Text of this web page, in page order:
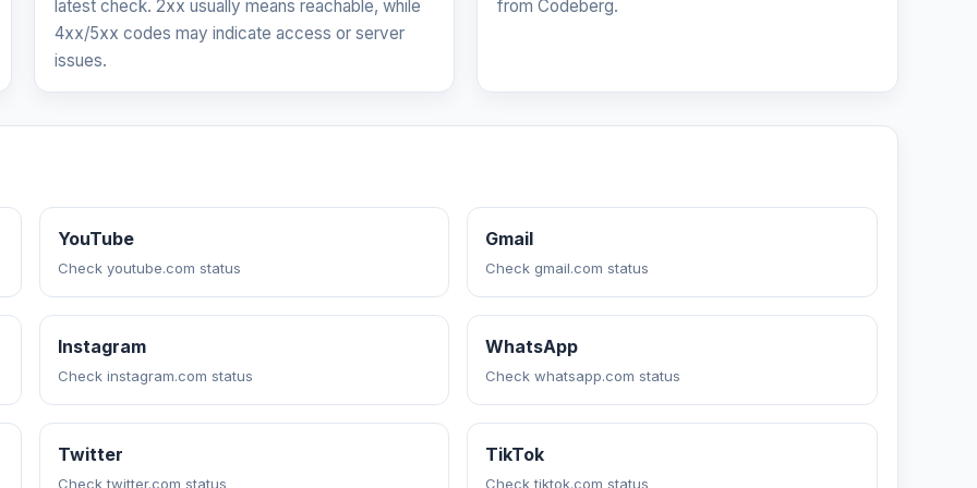
latest check. 2xx usually means reachable, while
4xx/5xx codes may indicate access or server
issues.
from Codeberg.
YouTube
Check youtube.com status
Gmail
Check gmail.com status
Instagram
Check instagram.com status
WhatsApp
Check whatsapp.com status
Twitter
Check twitter.com status
TikTok
Check tiktok.com status